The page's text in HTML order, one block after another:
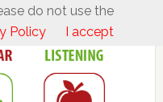
do not use the
Policy I accept